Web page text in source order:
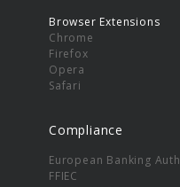
Browser Extensions
Chrome
Firefox
Opera
Safari
Compliance
European Banking
FFIEC